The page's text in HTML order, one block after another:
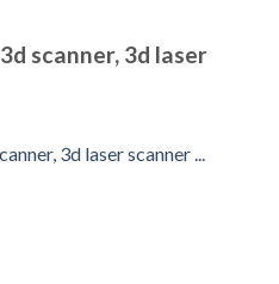
scanner, 3d laser